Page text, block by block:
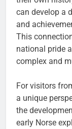
can develop a
and
This
national pride
complex and
For visitors
a unique
the
early Norse